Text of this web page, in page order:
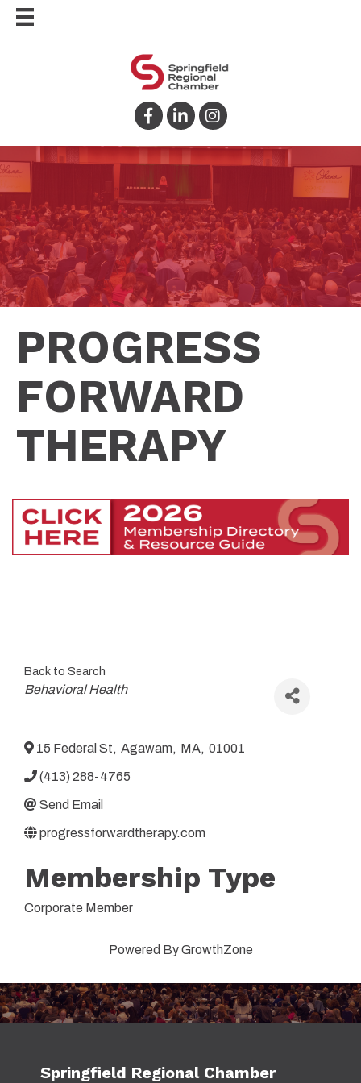
Facebook
LinkedInInstagram
PROGRESS
FORWARD
THERAPY
Back to Search
Categories
Behavioral Health
15 Federal St, Agawam, MA, 01001
(413) 288-4765
Send Email
progressforwardtherapy.com
Membership Type
Corporate Member
Powered ByGrowthZone
Springfield Regional Chamber